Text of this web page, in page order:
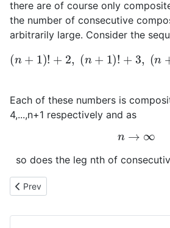
there are of course only
the number of consecutive
arbitrarily large. Consider the
( n+ 1 )! +2 ,( +1 ! +3, n +1 !+ 4,
Each of these numbers is
4,...,n+1 respectively and as
n→ ∞
so does the leg nth of
Previous article: Congruences With
Prev